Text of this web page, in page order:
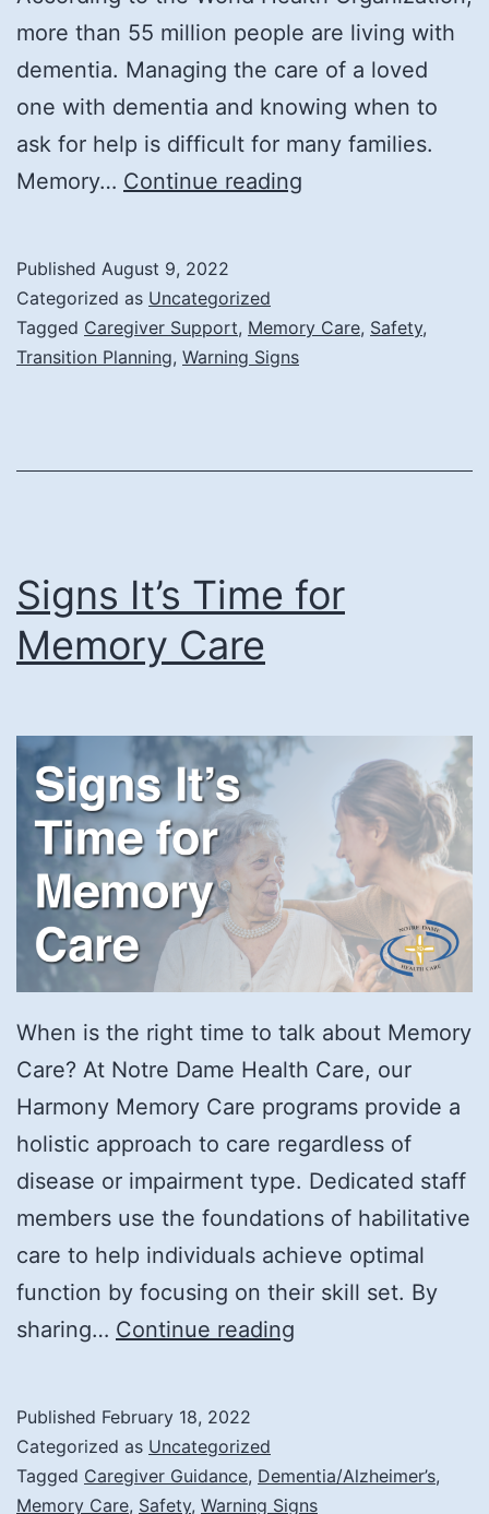
more than 55 million people are living with
dementia. Managing the care of a loved
one with dementia and knowing when to
ask for help is difficult for many families.
Memory… Continue reading
for
Published August 9, 2022
Categorized as Uncategorized
Tagged Caregiver Support, Memory Care, Safety,
Transition Planning, Warning Signs
Signs It’s Time for
Memory Care
When is the right time to talk about Memory
Care? At Notre Dame Health Care, our
Harmony Memory Care programs provide a
holistic approach to care regardless of
disease or impairment type. Dedicated staff
members use the foundations of habilitative
care to help individuals achieve optimal
function by focusing on their skill set. By
sharing… Continue reading
Memory
Published February 18, 2022
Categorized as Uncategorized
Tagged Caregiver Guidance, Dementia/Alzheimer’s,
Memory Care, Safety, Warning Signs